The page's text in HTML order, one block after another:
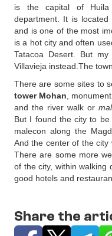
is the capital of
department. It is
and is one of the most
is a hot city and often
Tatacoa Desert. But
Villavieja instead.The
There are some sites to
tower Mohan ,
and the river walk or
But I found the city to
malecon along the
And the center of the city
There are some more
of the city, within walking
good hotels and
Share the